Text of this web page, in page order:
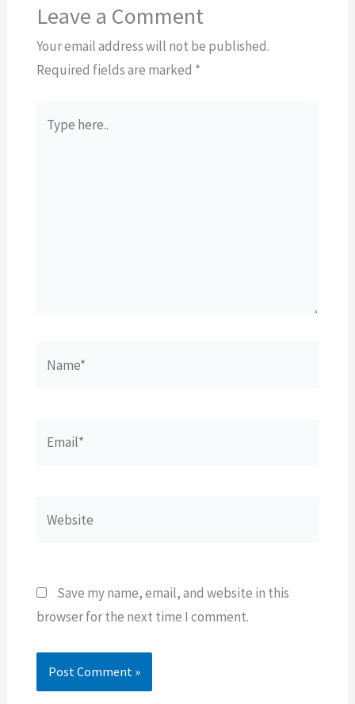
Leave a Comment
Your email address will not be published.
Required fields are marked *
here..
Save my name, email, and website in this
browser for the next time I comment.